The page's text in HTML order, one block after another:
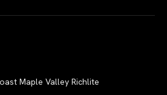
Maple Valley Richlite